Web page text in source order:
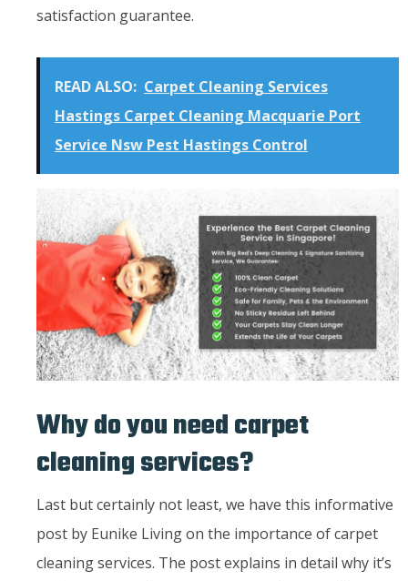
satisfaction guarantee.
READ ALSO: Carpet Cleaning Services
Hastings Carpet Cleaning Macquarie Port
Service Nsw Pest Hastings Control
Why do you need carpet
cleaning services?
Last but certainly not least, we have this informative
post by Eunike Living on the importance of carpet
cleaning services. The post explains in detail why it’s